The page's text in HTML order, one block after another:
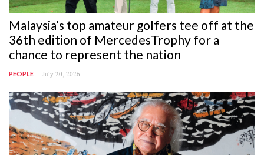
Malaysia’s top amateur golfers tee off at the
36th edition of MercedesTrophy for a
chance to represent the nation
PEOPLE July 20, 2026